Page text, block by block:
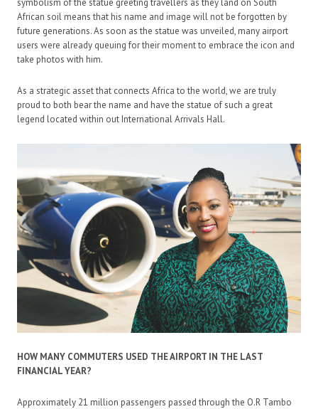
symbolism of the statue greeting travellers as they land on South
African soil means that his name and image will not be forgotten by
future generations. As soon as the statue was unveiled, many airport
users were already queuing for their moment to embrace the icon and
take photos with him.
As a strategic asset that connects Africa to the world, we are truly
proud to both bear the name and have the statue of such a great
legend located within out International Arrivals Hall.
HOW MANY COMMUTERS USED THE AIRPORT IN THE LAST
FINANCIAL YEAR?
Approximately 21 million passengers passed through the O.R Tambo